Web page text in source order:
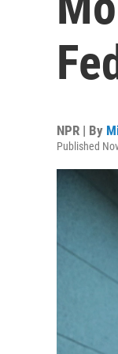
NPR | By
Published